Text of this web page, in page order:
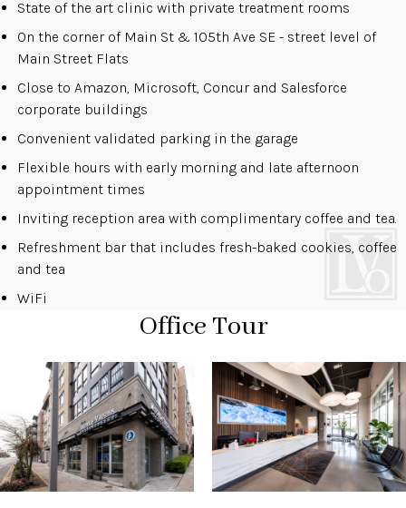
State of the art clinic with private treatment rooms
On the corner of Main St & 105th Ave SE - street level of
Main Street Flats
Close to Amazon, Microsoft, Concur and Salesforce
corporate buildings
Convenient validated parking in the garage
Flexible hours with early morning and late afternoon
appointment times
Inviting reception area with complimentary coffee and tea.
Refreshment bar that includes fresh-baked cookies, coffee
and tea
WiFi
Office Tour
Open a larger version of the image 2 of 4
Open a larger version of the